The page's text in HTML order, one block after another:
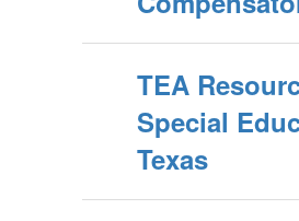
TEA
Special
Texas